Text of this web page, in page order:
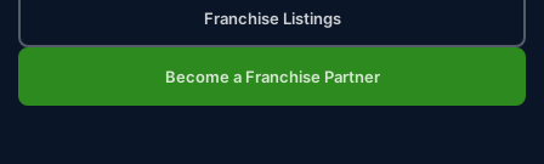
Franchise Listings
Become a Franchise Partner